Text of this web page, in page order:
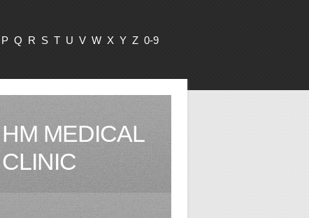
P Q R S T U V W X Y Z 0-9
HM MEDICAL
CLINIC